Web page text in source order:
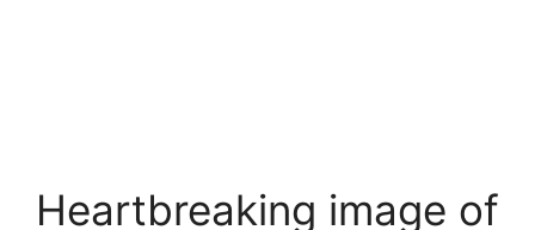
Heartbreaking image of